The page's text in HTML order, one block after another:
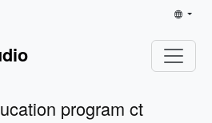
program ct